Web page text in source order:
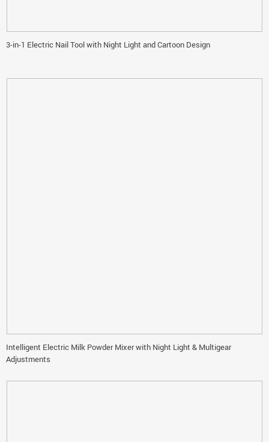
3-in-1 Electric Nail Tool with Night Light and Cartoon Design
Intelligent Electric Milk Powder Mixer with Night Light & Multigear
Adjustments